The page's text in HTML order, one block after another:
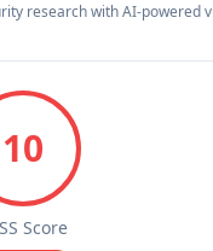
research with AI-powered
10
Score